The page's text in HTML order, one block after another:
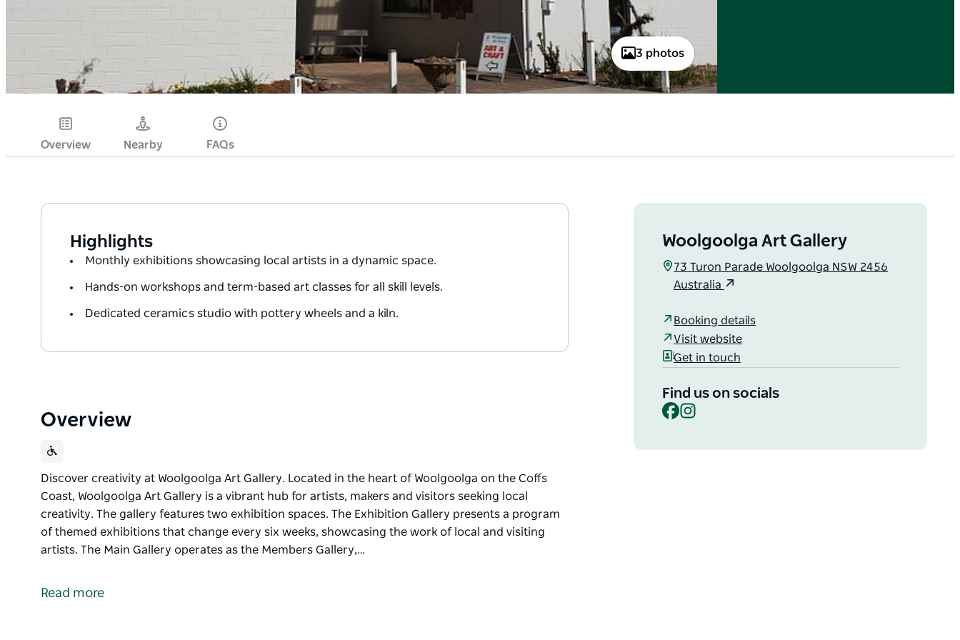
3 photos
Overview Nearby FAQs
Highlights
Monthly exhibitions showcasing local artists in a dynamic space.
Hands-on workshops and term-based art classes for all skill levels.
Dedicated ceramics studio with pottery wheels and a kiln.
Overview
Discover creativity at Woolgoolga Art Gallery. Located in the heart of Woolgoolga on the Coffs
Coast, Woolgoolga Art Gallery is a vibrant hub for artists, makers and visitors seeking local
creativity. The gallery features two exhibition spaces. The Exhibition Gallery presents a program
of themed exhibitions that change every six weeks, showcasing the work of local and visiting
artists. The Main Gallery operates as the Members Gallery,…
Located in the heart of Woolgoolga on the Coffs Coast, Woolgoolga Art Gallery is a vibrant hub
Read more
Woolgoolga Art Gallery
73 Turon Parade Woolgoolga NSW 2456
Australia
Booking details
Visit website
Get in touch
Find us on socials
Facebook